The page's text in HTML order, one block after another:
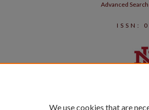
Advanced Search
ISSN:
We use cookies that are